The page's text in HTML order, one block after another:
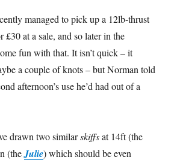
managed to pick up a 12lb-thrust
£30 at a sale, and so later in the
fun with that. It isn’t quick – it
a couple of knots – but Norman told
afternoon’s use he’d had out of a
drawn two similarskiffsat 14ft (the
(the Julie) which should be even